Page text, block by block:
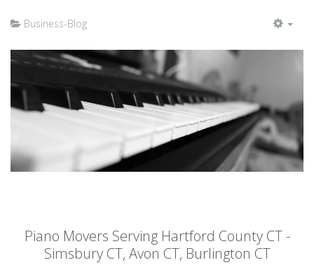
Business-Blog
Piano Movers Serving Hartford County CT -
Simsbury CT, Avon CT, Burlington CT